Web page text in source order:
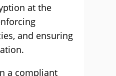
at the
and ensuring
a compliant